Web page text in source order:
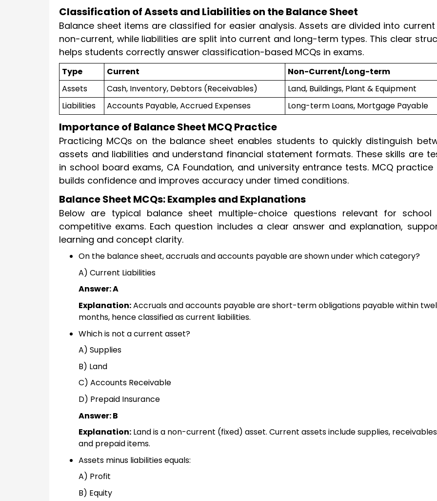
Classification of Assets and Liabilities on the Balance Sheet
Balance sheet items are classified for easier analysis. Assets are divided into
non-current, while liabilities are split into current and long-term types. This clear
helps students correctly answer classification-based MCQs in exams.
Type Current
Non-Current/Long-term
Assets
Cash, Inventory, Debtors (Receivables)
Land, Buildings, Plant & Equipment
Liabilities
Accounts Payable, Accrued Expenses Long-term Loans, Mortgage Payable
Importance of Balance Sheet MCQ Practice
Practicing MCQs on the balance sheet enables students to quickly distinguish
assets and liabilities and understand financial statement formats. These skills are
in school board exams, CA Foundation, and university entrance tests. MCQ practice
builds confidence and improves accuracy under timed conditions.
Balance Sheet MCQs: Examples and Explanations
Below are typical balance sheet multiple-choice questions relevant for school
competitive exams. Each question includes a clear answer and explanation,
learning and concept clarity.
On the balance sheet, accruals and accounts payable are shown under which category?
A) Current Liabilities
Answer: A
Explanation:Accruals and accounts payable are short-term obligations payable within
months, hence classified as current liabilities.
Which is not a current asset?
A) Supplies
B) Land
C) Accounts Receivable
D) Prepaid Insurance
Answer: B
Explanation: Land is a non-current (fixed) asset. Current assets include supplies,
and prepaid items.
Assets minus liabilities equals:
A) Profit
B) Equity